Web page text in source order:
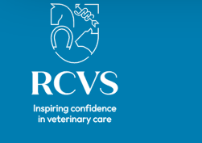
Royal College of Veterinary Surgeons